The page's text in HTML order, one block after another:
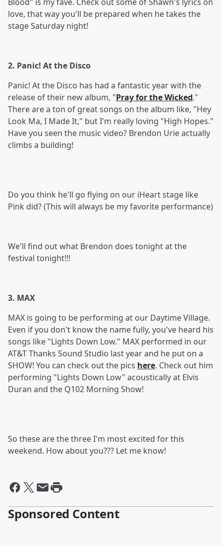
love, that way you'll be prepared when he takes the
stage Saturday night!
2. Panic! At the Disco
Panic! At the Disco has had a fantastic year with the
release of their new album, "Pray for the Wicked."
There are a ton of great songs on the album like, "Hey
Look Ma, I Made It," but I'm really loving "High Hopes."
Have you seen the music video? Brendon Urie actually
climbs a building!
Do you think he'll go flying on our iHeart stage like
Pink did? (This will always be my favorite performance)
We'll find out what Brendon does tonight at the
festival tonight!!!
3. MAX
MAX is going to be performing at our Daytime Village.
Even if you don't know the name fully, you've heard his
songs like "Lights Down Low." MAX performed in our
AT&T Thanks Sound Studio last year and he put on a
SHOW! You can check out the pics here. Check out him
performing "Lights Down Low" acoustically at Elvis
Duran and the Q102 Morning Show!
So these are the three I'm most excited for this
weekend. How about you??? Let me know!
Sponsored Content